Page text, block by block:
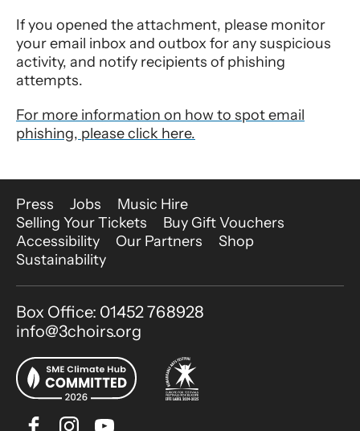
If you opened the attachment, please monitor
your email inbox and outbox for any suspicious
activity, and notify recipients of phishing
attempts.
For more information on how to spot email
phishing, please click here.
More Site Pages
Press Jobs
Music Hire
Selling Your Tickets
Buy Gift Vouchers
Accessibility
Our Partners
Shop
Sustainability
Contact Details
Box Office: 01452 768928
info@3choirs.org
Facebook
InstagramYoutube